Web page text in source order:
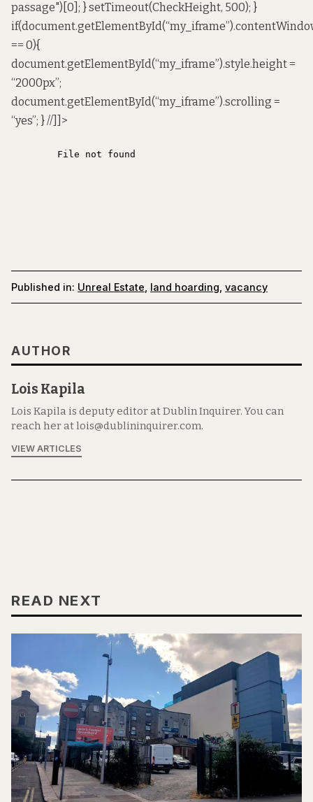
passage")[0]; } setTimeout(CheckHeight, 500); }
== 0){
document.getElementById(“my_iframe”).style.height =
“2000px”;
document.getElementById(“my_iframe”).scrolling =
“yes”; } //]]>
Published in: Unreal Estate land hoarding vacancy
AUTHOR
Lois Kapila
Lois Kapila is deputy editor at Dublin Inquirer. You can
reach her at lois@dublininquirer.com.
VIEW ARTICLES
READ NEXT